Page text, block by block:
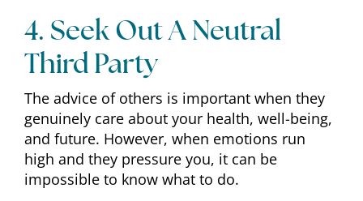
4. Seek Out A Neutral
Third Party
The advice of others is important when they
genuinely care about your health, well-being,
and future. However, when emotions run
high and they pressure you, it can be
impossible to know what to do.